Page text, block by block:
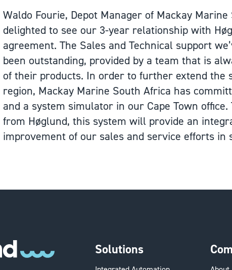
Waldo Fourie, Depot Manager of Mackay
delighted to see our 3-year relationship with
agreement. The Sales and Technical support
been outstanding, provided by a team that is
of their products. In order to further extend the
region, Mackay Marine South Africa has
and a system simulator in our Cape Town
from Høglund, this system will provide an
improvement of our sales and service efforts in
Solutions